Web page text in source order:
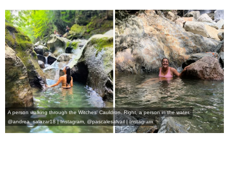
A person walking through the Witches' Cauldron. Right, a person in the water.
@andrea_salazar18 | Instagram @pascalesalvail | Instagram